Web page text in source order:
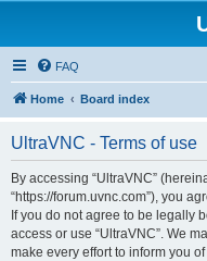
FAQ
Home Board index
UltraVNC - Terms of use
By accessing “UltraVNC”
“https://forum.uvnc.com”), you
If you do not agree to be legally
access or use “UltraVNC”. We
make every effort to inform you